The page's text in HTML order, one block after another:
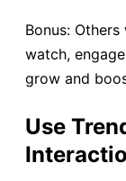
Bonus:
watch,
grow and
Use